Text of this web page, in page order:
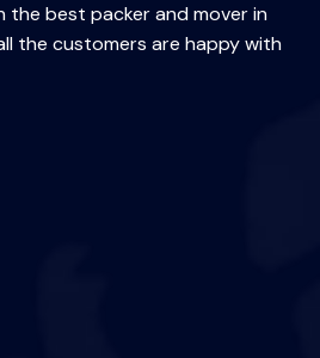
the best packer and mover in
the customers are happy with